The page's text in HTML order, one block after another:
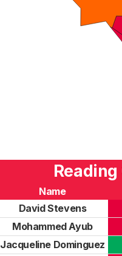
Name
David Stevens
Mohammed Ayub
Jacqueline Dominguez